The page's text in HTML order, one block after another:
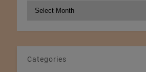
Categories